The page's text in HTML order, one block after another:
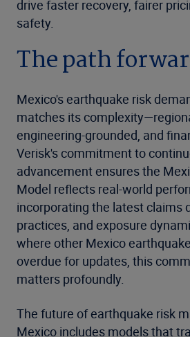
drive faster recovery, fairer
safety.
The path
Mexico's earthquake risk
matches its
engineering-grounded, and
Verisk's commitment to
advancement ensures the
Model reflects real-world
incorporating the latest claims
practices, and exposure
where other Mexico
overdue for updates, this
matters profoundly.
The future of earthquake risk
Mexico includes models that